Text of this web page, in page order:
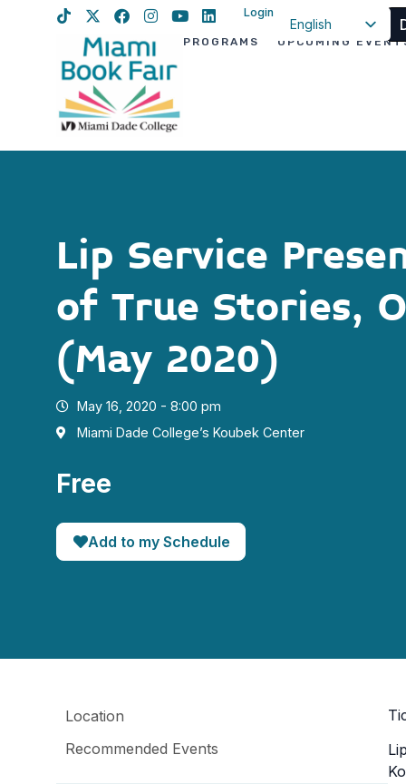
Login
English
PROGRAMS UPCOMING
Lip Service
of True Stories,
(May 2020)
May 16, 2020 - 8:00 pm
Miami Dade College’s Koubek Center
Free
Add to my Schedule
Location
Recommended Events